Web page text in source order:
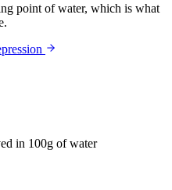
point of water, which is what
in 100g of water